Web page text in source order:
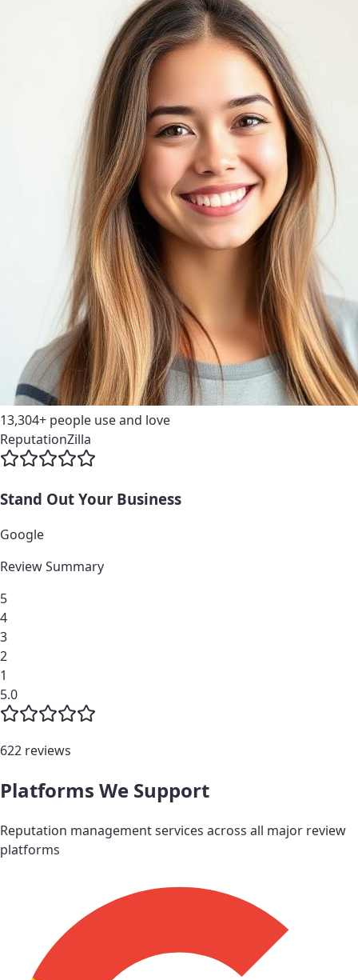
13,304+ people use and love
ReputationZilla
Stand Out Your Business
Google
Review Summary
5
4
3
2
1
5.0
622 reviews
Platforms We Support
Reputation management services across all major review
platforms